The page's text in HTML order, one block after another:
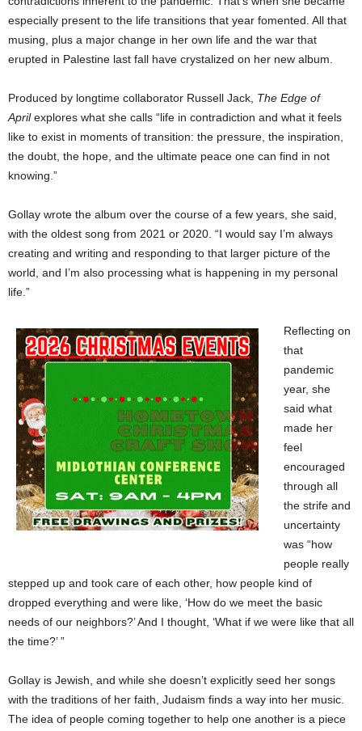
especially present to the life transitions that year fomented. All that
musing, plus a major change in her own life and the war that
erupted in Palestine last fall have crystalized on her new album.
Produced by longtime collaborator Russell Jack, The Edge of
Aprilexplores what she calls “life in contradiction and what it feels
like to exist in moments of transition: the pressure, the inspiration,
the doubt, the hope, and the ultimate peace one can find in not
knowing.”
Gollay wrote the album over the course of a few years, she said,
with the oldest song from 2021 or 2020. “I would say I’m always
creating and writing and responding to that larger picture of the
world, and I’m also processing what is happening in my personal
life.”
Reflecting on
that
pandemic
year, she
said what
made her
feel
encouraged
through all
the strife and
uncertainty
was “how
people really
stepped up and took care of each other, how people kind of
dropped everything and were like, ‘How do we meet the basic
needs of our neighbors?’ And I thought, ‘What if we were like that all
the time?’ ”
Gollay is Jewish, and while she doesn’t explicitly seed her songs
with the traditions of her faith, Judaism finds a way into her music.
The idea of people coming together to help one another is a piece